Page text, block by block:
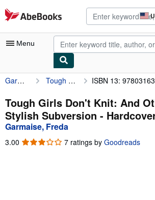
Skip to main content
AbeBooks.com
Menu
My Account
My Purchases
Advanced Search
Garmaise, Freda Tough Girls Don't Knit: And Other Tales of Stylish Subversion ISBN 13:
Tough Girls Don't Knit: And
Stylish Subversion -
Garmaise, Freda
3.00 3.00
7 ratings by Goodreads